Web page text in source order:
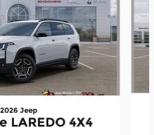
2026 Jeep
LAREDO 4X4